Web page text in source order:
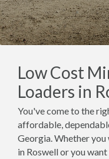
Low Cost
Loaders in
You've come to the
affordable,
Georgia. Whether
in Roswell or you